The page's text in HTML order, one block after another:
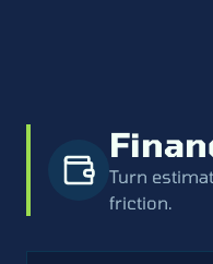
Turn
friction.